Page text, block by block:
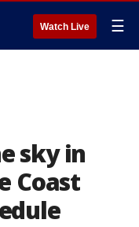
Watch Live ☰
sky in
Coast